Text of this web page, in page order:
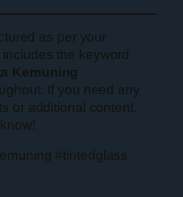
as per your
the keyword
Kemuning
If you need any
or additional content,
#tintedglass